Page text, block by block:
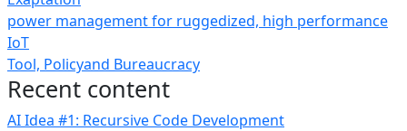
power management for ruggedized, high performance
IoT
Tool, Policyand Bureaucracy
Recent content
AI Idea #1: Recursive Code Development